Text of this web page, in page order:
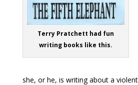
Terry Pratchett had fun
writing books like this.
she, or he, is writing about a